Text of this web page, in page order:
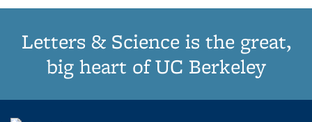
Letters & Science is the great,
big heart of UC Berkeley